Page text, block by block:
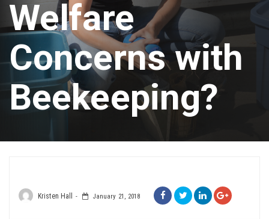
Welfare
Concerns with
Beekeeping?
Kristen Hall January 21, 2018